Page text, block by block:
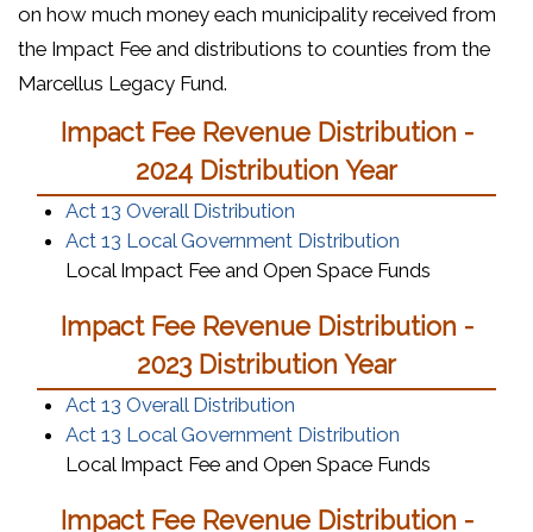
on how much money each municipality received from
the Impact Fee and distributions to counties from the
Marcellus Legacy Fund.
Impact Fee Revenue Distribution -
2024 Distribution Year
Act 13 Overall Distribution
Act 13 Local Government Distribution
Local Impact Fee and Open Space Funds
Impact Fee Revenue Distribution -
2023 Distribution Year
Act 13 Overall Distribution
Act 13 Local Government Distribution
Local Impact Fee and Open Space Funds
Impact Fee Revenue Distribution -